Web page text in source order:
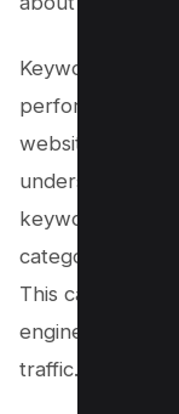
Keyword-rich
performance.
website, they
understand
keywords in the
categorize and
This can
engine results
traffic.